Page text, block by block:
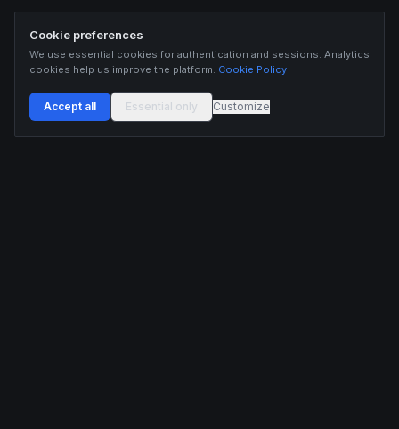
Cookie preferences
We use essential cookies for authentication and sessions. Analytics
cookies help us improve the platform. Cookie Policy
Accept all Essential only Customize